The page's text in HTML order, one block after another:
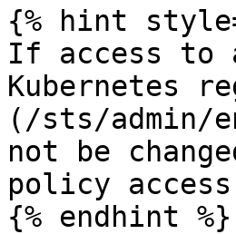
{% hint
If access to
Kubernetes
(/sts/admin/
not be
policy
{% endhint %}